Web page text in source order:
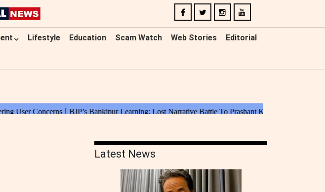
Lifestyle Education Scam Watch Web Stories Editorial
Latest News